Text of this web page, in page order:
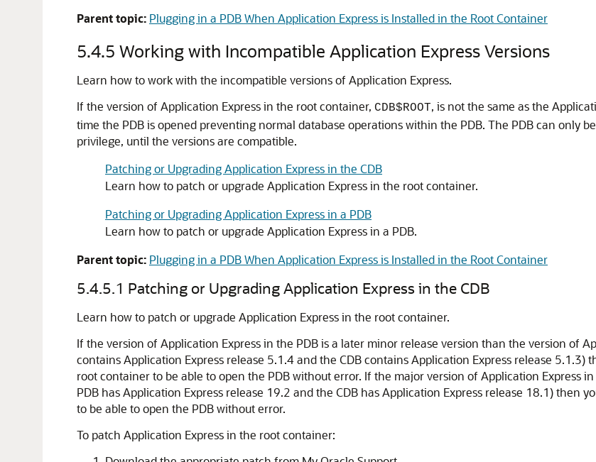
Parent topic: Plugging in a PDB When Application Express is Installed in the Root Container
5.4.5 Working with Incompatible Application Express Versions
Learn how to work with the incompatible versions of Application Express.
If the version of Application Express in the root container, CDB$ROOT, is not the same as the
time the PDB is opened preventing normal database operations within the PDB. The PDB can only
privilege, until the versions are compatible.
Patching or Upgrading Application Express in the CDB
Learn how to patch or upgrade Application Express in the root container.
Patching or Upgrading Application Express in a PDB
Learn how to patch or upgrade Application Express in a PDB.
Parent topic: Plugging in a PDB When Application Express is Installed in the Root Container
5.4.5.1 Patching or Upgrading Application Express in the CDB
Learn how to patch or upgrade Application Express in the root container.
If the version of Application Express in the PDB is a later minor release version than the version of
contains Application Express release 5.1.4 and the CDB contains Application Express release
root container to be able to open the PDB without error. If the major version of Application Express
PDB has Application Express release 19.2 and the CDB has Application Express release 18.1) then
to be able to open the PDB without error.
To patch Application Express in the root container: